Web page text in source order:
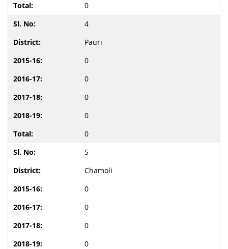
0
4
Pauri
0
0
0
0
0
5
Chamoli
0
0
0
0